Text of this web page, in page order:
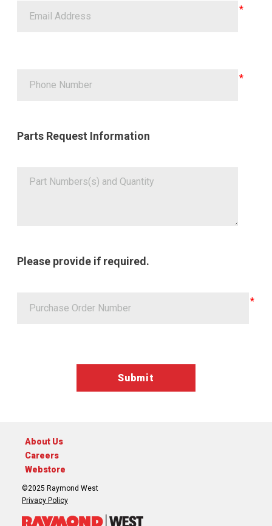
Parts Request Information
Please provide if required.
About Us
Careers
Webstore
©2025 Raymond West
Privacy Policy